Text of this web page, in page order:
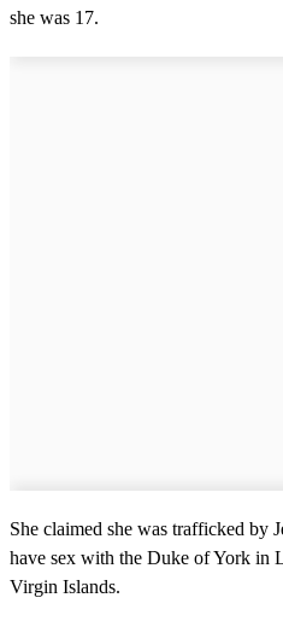
she was 17.
She claimed she was trafficked by
have sex with the Duke of York in
Virgin Islands.